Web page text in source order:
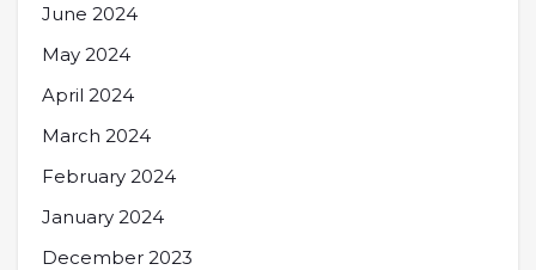
June 2024
May 2024
April 2024
March 2024
February 2024
January 2024
December 2023